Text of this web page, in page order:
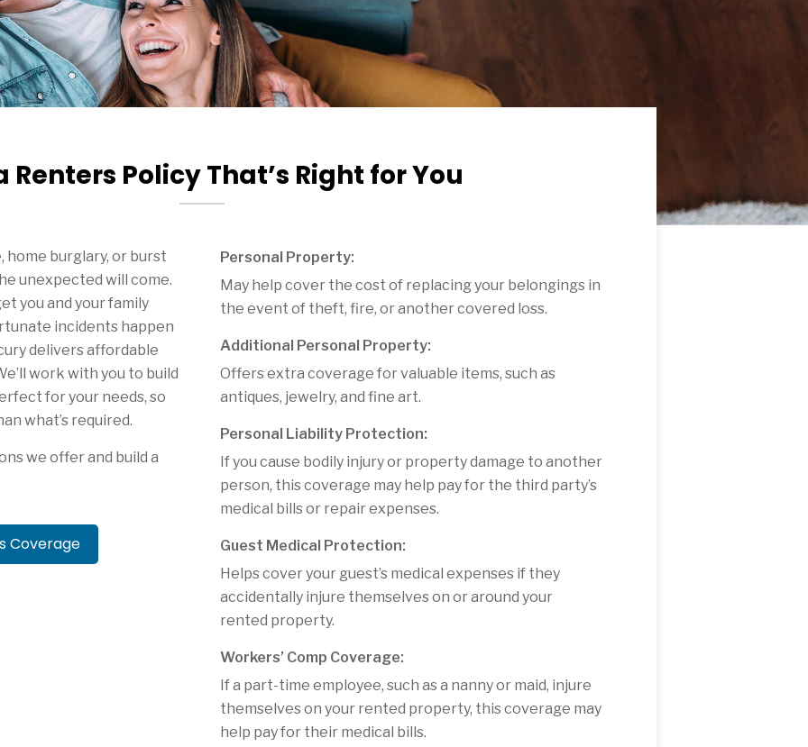
Renters Policy That’s Right for You
home burglary, or burst
unexpected will come.
you and your family
incidents happen
delivers affordable
work with you to build
for your needs, so
what’s required.
we offer and build a
Coverage
Personal Property:
May help cover the cost of replacing your belongings in
the event of theft, fire, or another covered loss.
Additional Personal Property:
Offers extra coverage for valuable items, such as
antiques, jewelry, and fine art.
Personal Liability Protection:
If you cause bodily injury or property damage to another
person, this coverage may help pay for the third party’s
medical bills or repair expenses.
Guest Medical Protection:
Helps cover your guest’s medical expenses if they
accidentally injure themselves on or around your
rented property.
Workers’ Comp Coverage:
If a part-time employee, such as a nanny or maid, injure
themselves on your rented property, this coverage may
help pay for their medical bills.